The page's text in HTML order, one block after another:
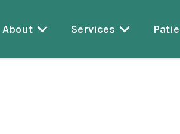
About Services